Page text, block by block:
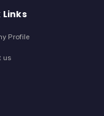
Links
Profile
us